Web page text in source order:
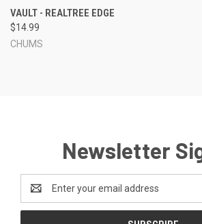
VAULT - REALTREE EDGE
$14.99
CHUMS
Newsletter
Address